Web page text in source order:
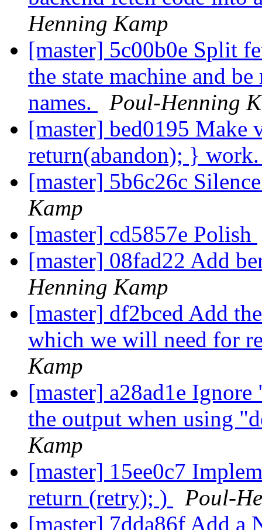
Henning Kamp
[master] 5c00b0e Split
the state machine and
names.
Poul-Henning
[master] bed0195 Make
return(abandon); }
[master] 5b6c26c
Kamp
[master] cd5857e Polish
[master] 08fad22 Add
Henning Kamp
[master] df2bced Add
which we will need for
Kamp
[master] a28ad1e
the output when using
Kamp
[master] 15ee0c7
return (retry); )
Poul-
[master] 7dda86f Add